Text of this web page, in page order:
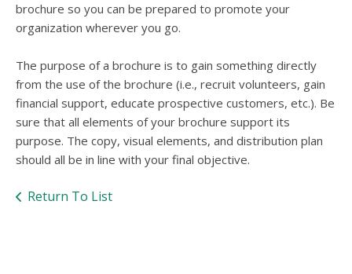
brochure so you can be prepared to promote your
organization wherever you go.
The purpose of a brochure is to gain something directly
from the use of the brochure (i.e., recruit volunteers, gain
financial support, educate prospective customers, etc.). Be
sure that all elements of your brochure support its
purpose. The copy, visual elements, and distribution plan
should all be in line with your final objective.
Return To List